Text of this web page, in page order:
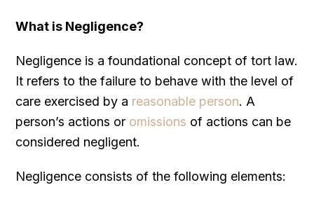
What is Negligence?
Negligence is a foundational concept of tort law.
It refers to the failure to behave with the level of
care exercised by a reasonable person. A
person’s actions or omissions of actions can be
considered negligent.
Negligence consists of the following elements: